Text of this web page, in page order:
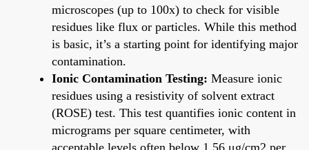
microscopes (up to 100x) to check for visible
residues like flux or particles. While this method
is basic, it’s a starting point for identifying major
contamination.
Ionic Contamination Testing: Measure ionic
residues using a resistivity of solvent extract
(ROSE) test. This test quantifies ionic content in
micrograms per square centimeter, with
acceptable levels often below 1.56 μg/cm2 per